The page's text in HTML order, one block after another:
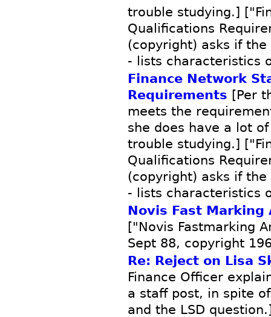
trouble studying.]
Qualifications
(copyright) asks if
- lists characteristics
Finance Network
Requirements [Per
meets the
she does have a lot
trouble studying.]
Qualifications
(copyright) asks if
- lists characteristics
Novis Fast Marking
["Novis Fastmarking
Sept 88, copyright
Re: Reject on Lisa
Finance Officer
a staff post, in spite
and the LSD